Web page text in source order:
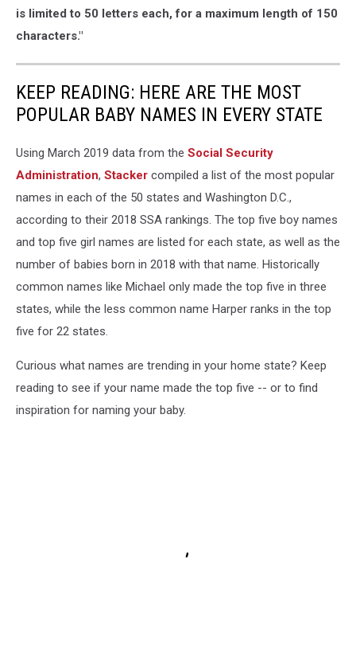
is limited to 50 letters each, for a maximum length of 150
characters."
KEEP READING: HERE ARE THE MOST
POPULAR BABY NAMES IN EVERY STATE
Using March 2019 data from the Social Security
Administration, Stacker compiled a list of the most popular
names in each of the 50 states and Washington D.C.,
according to their 2018 SSA rankings. The top five boy names
and top five girl names are listed for each state, as well as the
number of babies born in 2018 with that name. Historically
common names like Michael only made the top five in three
states, while the less common name Harper ranks in the top
five for 22 states.
Curious what names are trending in your home state? Keep
reading to see if your name made the top five -- or to find
inspiration for naming your baby.